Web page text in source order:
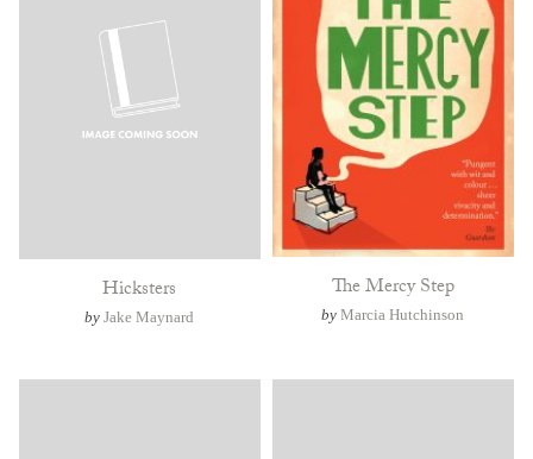
Hicksters
byJake Maynard
The Mercy Step
byMarcia Hutchinson